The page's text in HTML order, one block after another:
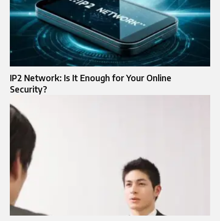
IP2 Network: Is It Enough for Your Online
Security?